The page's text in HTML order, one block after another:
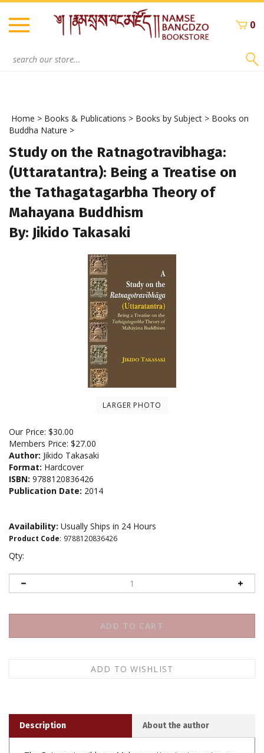
Skip
content
0
Home > Books & Publications > Books by Subject > Books on
Buddha Nature >
Study on the Ratnagotravibhaga:
(Uttaratantra): Being a Treatise on
the Tathagatagarbha Theory of
Mahayana Buddhism
By: Jikido Takasaki
LARGER PHOTO
Our Price: $30.00
Members Price: $27.00
Author: Jikido Takasaki
Format: Hardcover
ISBN: 9788120836426
Publication Date: 2014
Availability: Usually Ships in 24 Hours
Product Code: 9788120836426
Qty:
The Ratnagotravibhaga Mahayanottaratantrasastra, on